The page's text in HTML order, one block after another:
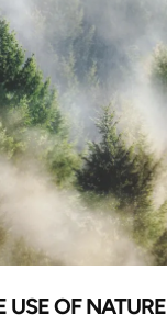
USE OF NATURE